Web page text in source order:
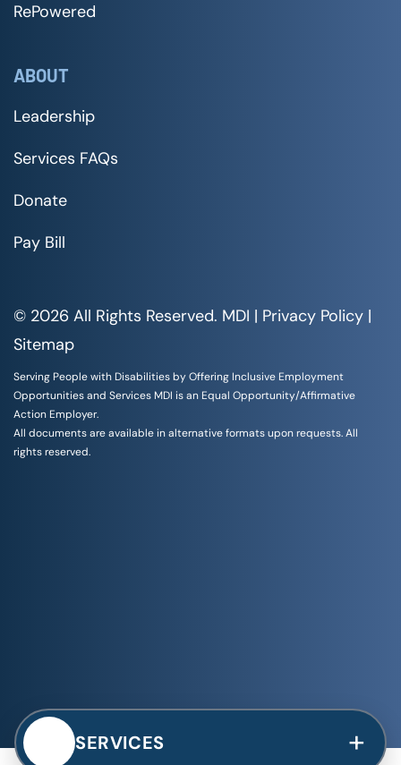
RePowered
ABOUT
Leadership
Services FAQs
Donate
Pay Bill
© 2026 All Rights Reserved. MDI | Privacy Policy |
Sitemap
Serving People with Disabilities by Offering Inclusive Employment
Opportunities and Services MDI is an Equal Opportunity/Affirmative
Action Employer.
All documents are available in alternative formats upon requests. All
rights reserved.
SERVICES +